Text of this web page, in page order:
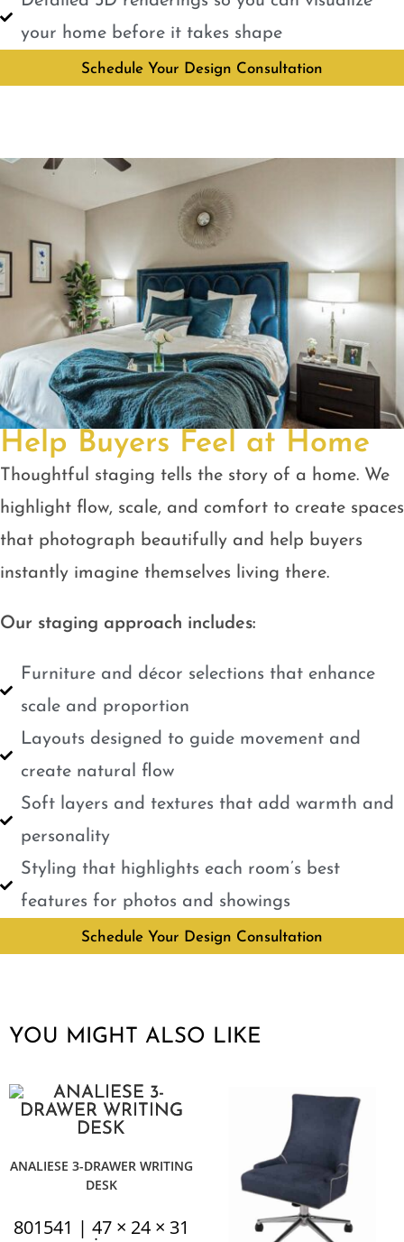
your home before it takes shape
Schedule Your Design Consultation
Help Buyers Feel at Home
Thoughtful staging tells the story of a home. We
highlight flow, scale, and comfort to create spaces
that photograph beautifully and help buyers
instantly imagine themselves living there.
Our staging approach includes:
Furniture and décor selections that enhance
scale and proportion
Layouts designed to guide movement and
create natural flow
Soft layers and textures that add warmth and
personality
Styling that highlights each room’s best
features for photos and showings
Schedule Your Design Consultation
YOU MIGHT ALSO LIKE
ANALIESE 3-DRAWER WRITING
DESK
801541 | 47 × 24 × 31